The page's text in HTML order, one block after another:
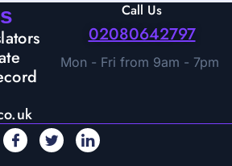
Call Us
02080642797
Mon - Fri from 9am - 7pm